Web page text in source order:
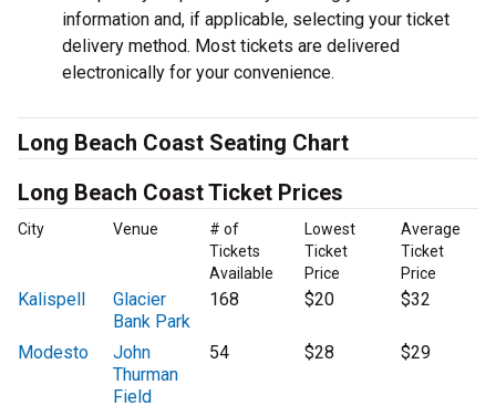
information and, if applicable, selecting your ticket
delivery method. Most tickets are delivered
electronically for your convenience.
Long Beach Coast Seating Chart
Long Beach Coast Ticket Prices
City Venue
# of
Tickets
Available
Lowest
Ticket
Price
Average
Ticket
Price
Kalispell
Glacier
Bank Park
168 $20 $32
Modesto
John
Thurman
Field
54 $28 $29